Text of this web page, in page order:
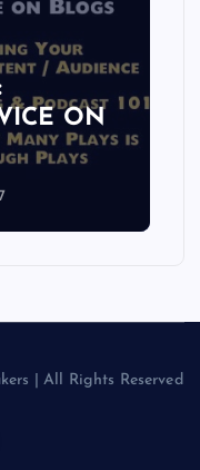
ON
| All Rights Reserved